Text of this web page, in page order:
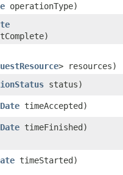
operationType)
> resources)
status)
Date timeAccepted)
Date timeFinished)
timeStarted)